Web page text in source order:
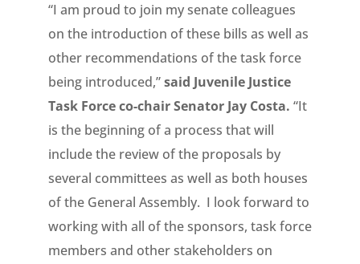
“I am proud to join my senate colleagues
on the introduction of these bills as well as
other recommendations of the task force
being introduced,”said Juvenile Justice
Task Force co-chair Senator Jay Costa. “It
is the beginning of a process that will
include the review of the proposals by
several committees as well as both houses
of the General Assembly. I look forward to
working with all of the sponsors, task force
members and other stakeholders on